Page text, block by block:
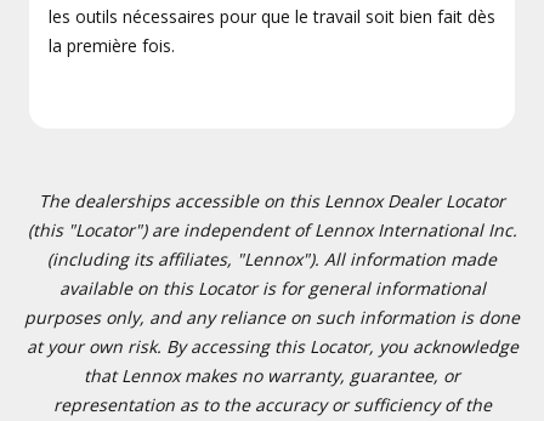
les outils nécessaires pour que le travail soit bien fait dès
la première fois.
The dealerships accessible on this Lennox Dealer Locator
(this "Locator") are independent of Lennox International Inc.
(including its affiliates, "Lennox"). All information made
available on this Locator is for general informational
purposes only, and any reliance on such information is done
at your own risk. By accessing this Locator, you acknowledge
that Lennox makes no warranty, guarantee, or
representation as to the accuracy or sufficiency of the